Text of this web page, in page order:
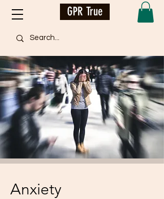
GPR True
Anxiety